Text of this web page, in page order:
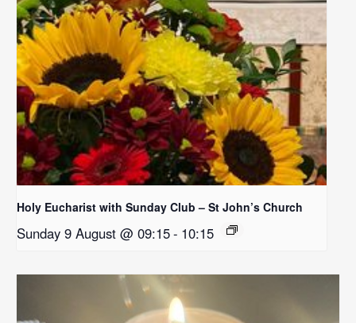
Holy Eucharist with Sunday Club – St John’s Church
Sunday 9 August @ 09:15- 10:15